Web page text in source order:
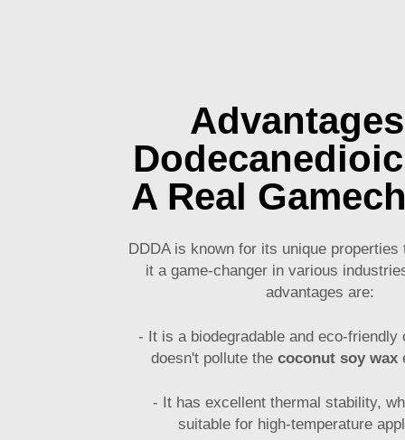
A Real
DDDA is known for its unique properties
it a game-changer in various
advantages are:
- It is a biodegradable and eco-friendly
doesn't pollute the coconut soy wax
- It has excellent thermal stability,
suitable for high-temperature